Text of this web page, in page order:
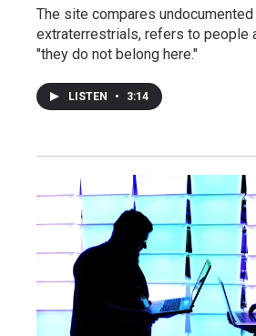
The site compares
extraterrestrials, refers to people
"they do not belong here."
LISTEN • 3:14